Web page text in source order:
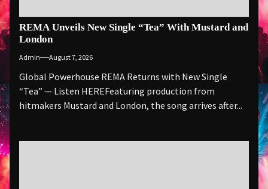
REMA Unveils New Single “Tea” With Mustard and
London
Admin August 7, 2026
Global Powerhouse REMA Returns with New Single
“Tea” — Listen HEREFeaturing production from
hitmakers Mustard and London, the song arrives after...